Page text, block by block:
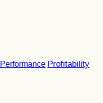
Performance Profitability